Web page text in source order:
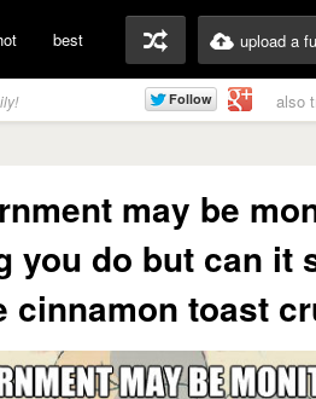
best upload a
also
may be
you do but can it
cinnamon toast